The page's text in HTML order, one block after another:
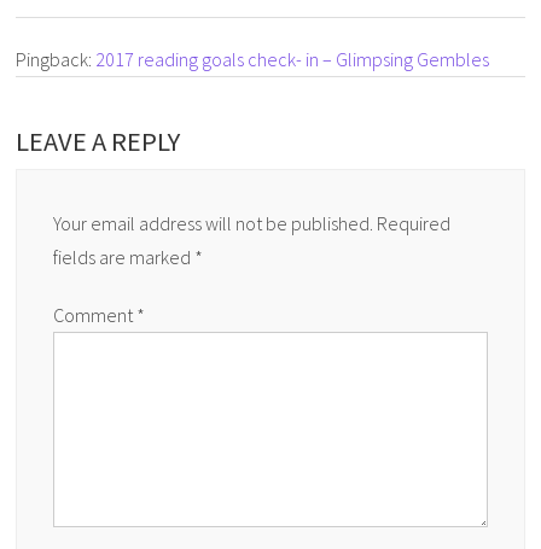
Pingback: 2017 reading goals check- in – Glimpsing Gembles
LEAVE A REPLY
Your email address will not be published. Required
fields are marked *
Comment*